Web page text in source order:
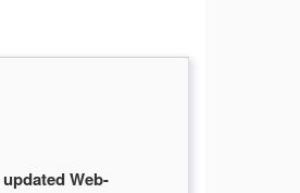
updated Web-